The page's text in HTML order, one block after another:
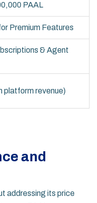
PAAL
Premium Features
& Agent
platform revenue)
and
addressing its price